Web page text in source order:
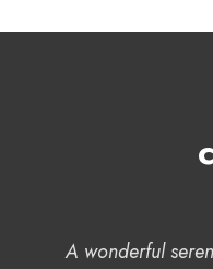
A wonderful